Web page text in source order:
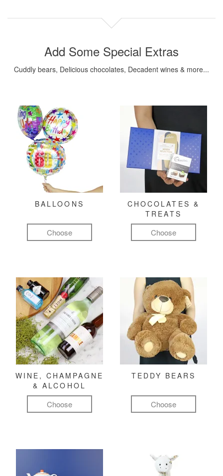
Add Some Special Extras
Cuddly bears, Delicious chocolates, Decadent wines & more...
BALLOONS
Choose
CHOCOLATES &
TREATS
Choose
WINE, CHAMPAGNE
& ALCOHOL
Choose
TEDDY BEARS
Choose